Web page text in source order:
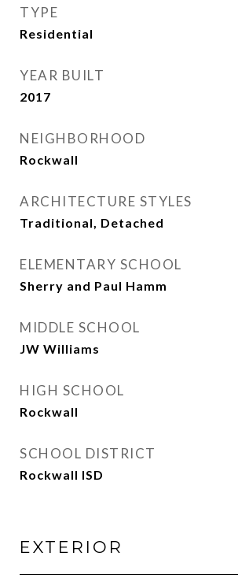
TYPE
Residential
YEAR BUILT
2017
NEIGHBORHOOD
Rockwall
ARCHITECTURE STYLES
Traditional, Detached
ELEMENTARY SCHOOL
Sherry and Paul Hamm
MIDDLE SCHOOL
JW Williams
HIGH SCHOOL
Rockwall
SCHOOL DISTRICT
Rockwall ISD
EXTERIOR